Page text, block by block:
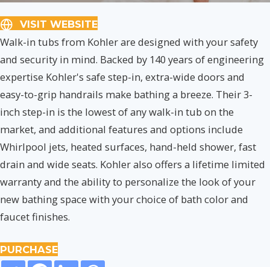
VISIT WEBSITE
Walk-in tubs from Kohler are designed with your safety
and security in mind. Backed by 140 years of engineering
expertise Kohler's safe step-in, extra-wide doors and
easy-to-grip handrails make bathing a breeze. Their 3-
inch step-in is the lowest of any walk-in tub on the
market, and additional features and options include
Whirlpool jets, heated surfaces, hand-held shower, fast
drain and wide seats. Kohler also offers a lifetime limited
warranty and the ability to personalize the look of your
new bathing space with your choice of bath color and
faucet finishes.
PURCHASE